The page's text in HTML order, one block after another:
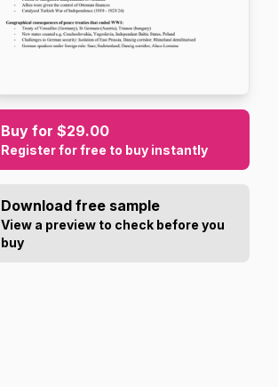
Buy for $29.00
Register for free to buy instantly
Download free sample
View a preview to check before you
buy